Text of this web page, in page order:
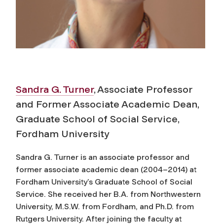
Sandra G. Turner, Associate Professor
and Former Associate Academic Dean,
Graduate School of Social Service,
Fordham University
Sandra G. Turner is an associate professor and
former associate academic dean (2004–2014) at
Fordham University’s Graduate School of Social
Service. She received her B.A. from Northwestern
University, M.S.W. from Fordham, and Ph.D. from
Rutgers University. After joining the faculty at